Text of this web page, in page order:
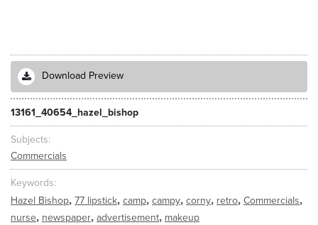
Download Preview
13161_40654_hazel_bishop
Subjects
Commercials
Keywords
Hazel Bishop, 77 lipstick, camp, campy, corny, retro, Commercials,
nurse, newspaper, advertisement, makeup